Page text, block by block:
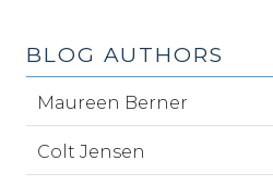
BLOG AUTHORS
Maureen Berner
Colt Jensen